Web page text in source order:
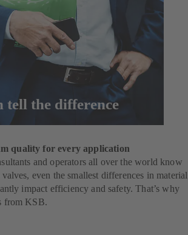
tell the difference
quality for every application
and operators all over the world know
even the smallest differences in material
impact efficiency and safety. That’s why
from KSB.